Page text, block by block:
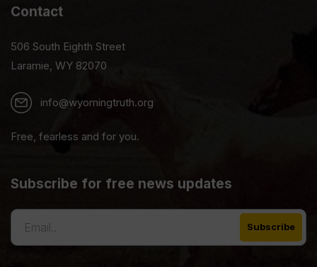
Contact
506 South Eighth Street
Laramie, WY 82070
info@wyomingtruth.org
Free, fearless and for you.
Subscribe for free news updates